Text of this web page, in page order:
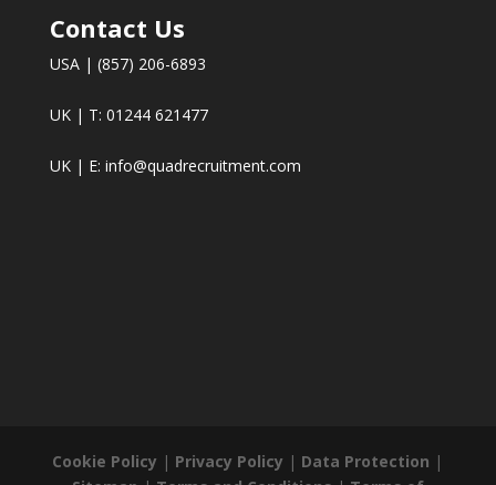
Contact Us
USA | (857) 206-6893
UK | T: 01244 621477
UK | E: info@quadrecruitment.com
Cookie Policy | Privacy Policy | Data Protection |